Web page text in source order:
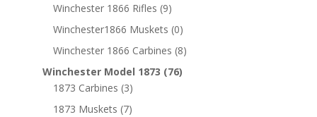
Winchester 1866 Rifles (9)
Winchester1866 Muskets (0)
Winchester 1866 Carbines (8)
Winchester Model 1873 (76)
1873 Carbines (3)
1873 Muskets (7)